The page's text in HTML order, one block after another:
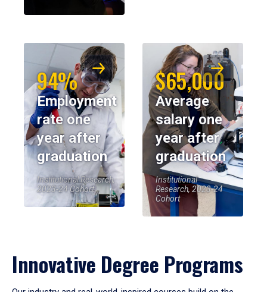
94%
Employment
rate one
year after
graduation
Institutional Research,
2023-24 Cohort
$65,000
Average
salary one
year after
graduation
Institutional
Research, 2023-24
Cohort
Innovative Degree Programs